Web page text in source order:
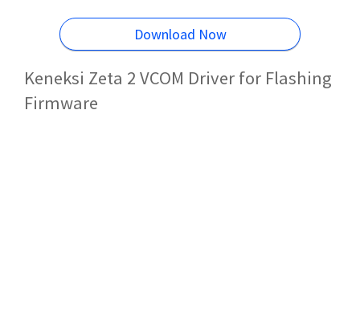
Download Now
Keneksi Zeta 2 VCOM Driver for Flashing
Firmware